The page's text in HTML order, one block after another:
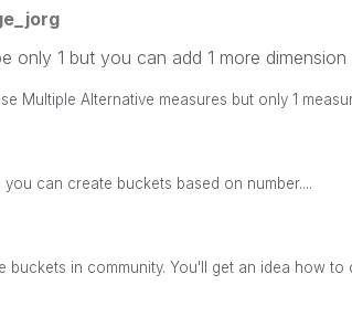
only 1 but you can add 1 more dimension
Multiple Alternative measures but only 1
can create buckets based on number....
buckets in community. You'll get an idea how